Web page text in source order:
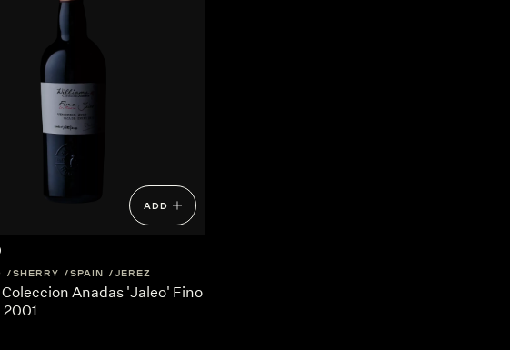
ADD
SHERRY SPAIN JEREZ
Anadas 'Jaleo' Fino
2001